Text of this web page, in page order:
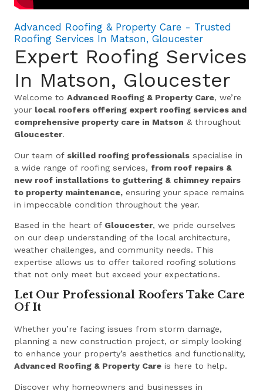
Advanced Roofing & Property Care - Trusted
Roofing Services In Matson, Gloucester
Expert Roofing Services
In Matson, Gloucester
Welcome toAdvanced Roofing & Property Care, we’re
your local roofers offering expert roofing services and
comprehensive property care in Matson & throughout
Gloucester.
Our team of skilled roofing professionals specialise in
a wide range of roofing services,from roof repairs &
new roof installations to guttering & chimney repairs
to property maintenance, ensuring your space remains
in impeccable condition throughout the year.
Based in the heart of Gloucester, we pride ourselves
on our deep understanding of the local architecture,
weather challenges, and community needs. This
expertise allows us to offer tailored roofing solutions
that not only meet but exceed your expectations.
Let Our Professional Roofers Take Care
Of It
Whether you’re facing issues from storm damage,
planning a new construction project, or simply looking
to enhance your property’s aesthetics and functionality,
Advanced Roofing & Property Care is here to help.
Discover why homeowners and businesses in